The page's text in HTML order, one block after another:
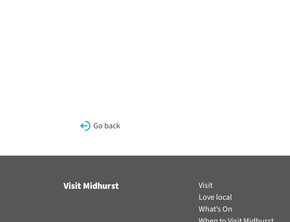
Go back
Visit Midhurst
Visit
Love local
What’s On